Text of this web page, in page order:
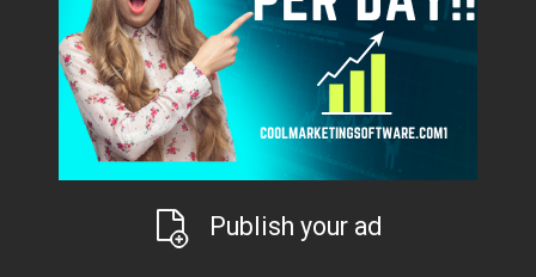
Publish your ad